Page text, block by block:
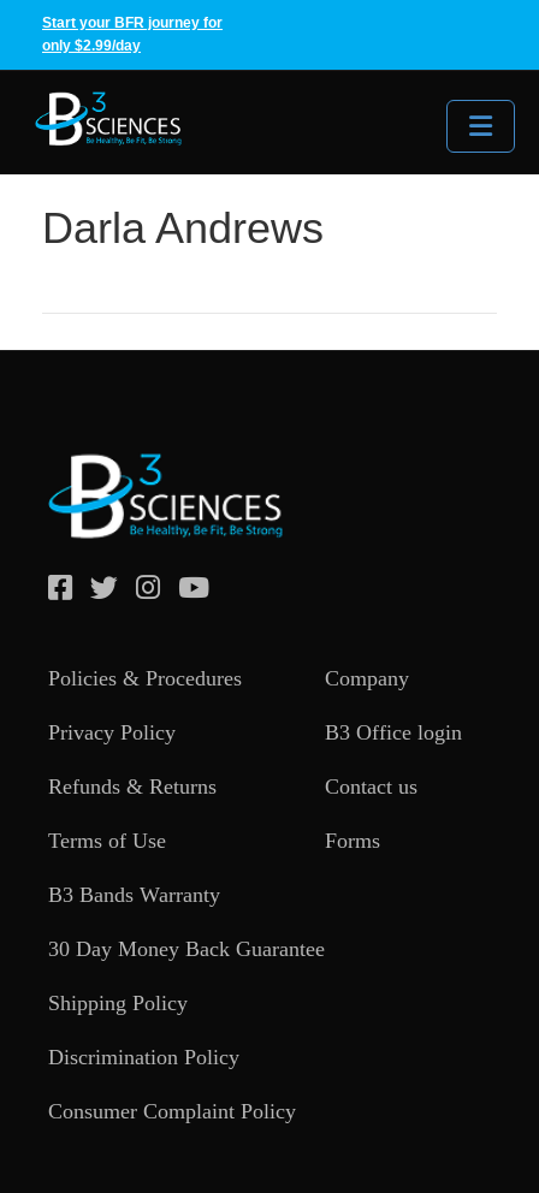
Start your BFR journey for
only $2.99/day
Darla Andrews
Policies & Procedures
Privacy Policy
Refunds & Returns
Terms of Use
B3 Bands Warranty
30 Day Money Back Guarantee
Shipping Policy
Discrimination Policy
Consumer Complaint Policy
Company
B3 Office login
Contact us
Forms